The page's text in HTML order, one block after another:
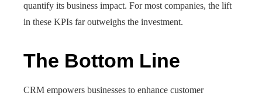
quantify its business impact. For most companies, the lift
in these KPIs far outweighs the investment.
The Bottom Line
CRM empowers businesses to enhance customer